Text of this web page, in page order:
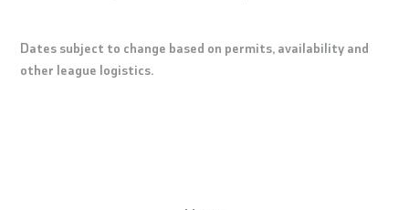
Dates subject to change based on permits, availability and
other league logistics.